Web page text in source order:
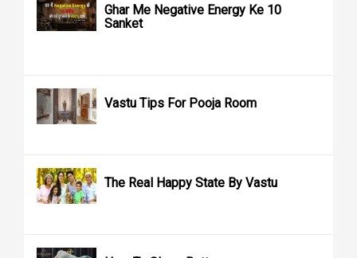
Ghar Me Negative Energy Ke 10
Sanket
Vastu Tips For Pooja Room
The Real Happy State By Vastu